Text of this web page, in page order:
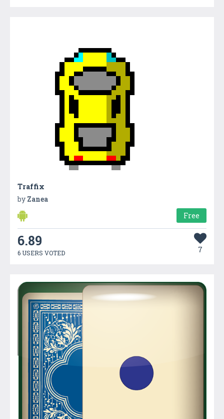
Traffix
by Zanea
Free
6.89
6 USERS VOTED 7